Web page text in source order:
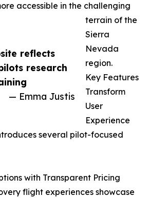
reflects
research
— Emma Justis
accessible in the challenging
terrain of the
Sierra
Nevada
region.
Key Features
Transform
User
Experience
several pilot-focused
with Transparent Pricing
flight experiences showcase